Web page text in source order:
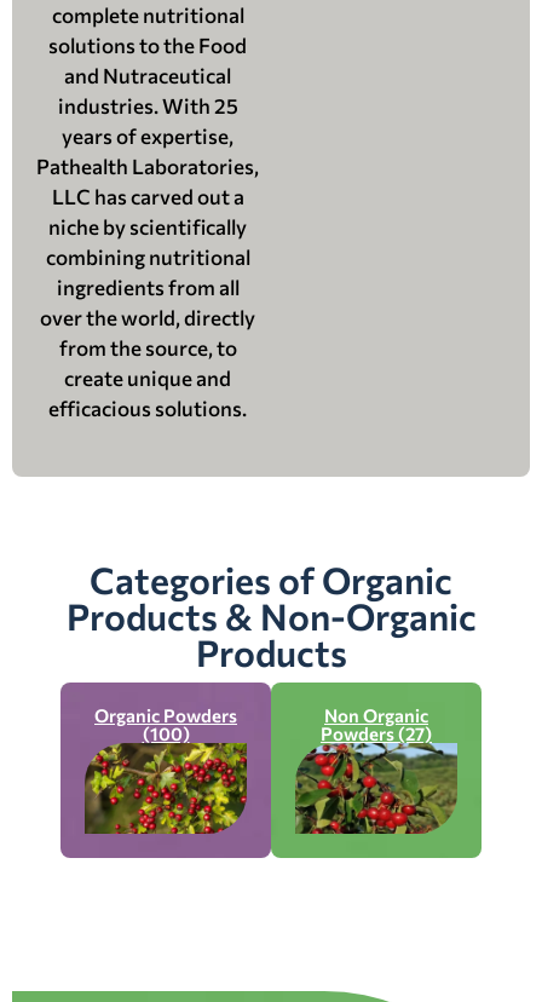
complete nutritional
solutions to the Food
and Nutraceutical
industries. With 25
years of expertise,
Pathealth Laboratories,
LLC has carved out a
niche by scientifically
combining nutritional
ingredients from all
over the world, directly
from the source, to
create unique and
efficacious solutions.
Categories of Organic
Products & Non-Organic
Products
Organic Powders
(100)
Non Organic
Powders (27)